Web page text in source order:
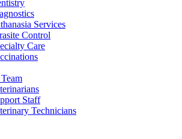
Services
Control
Care
Staff
Technicians